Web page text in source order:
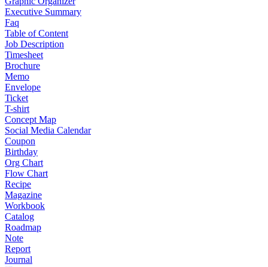
Executive Summary
Faq
Table of Content
Job Description
Timesheet
Brochure
Memo
Envelope
Ticket
T-shirt
Concept Map
Social Media Calendar
Coupon
Birthday
Org Chart
Flow Chart
Recipe
Magazine
Workbook
Catalog
Roadmap
Note
Report
Journal